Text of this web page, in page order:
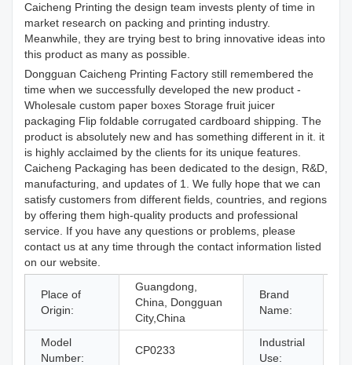
Caicheng Printing the design team invests plenty of time in
market research on packing and printing industry.
Meanwhile, they are trying best to bring innovative ideas into
this product as many as possible.
Dongguan Caicheng Printing Factory still remembered the
time when we successfully developed the new product -
Wholesale custom paper boxes Storage fruit juicer
packaging Flip foldable corrugated cardboard shipping. The
product is absolutely new and has something different in it. it
is highly acclaimed by the clients for its unique features.
Caicheng Packaging has been dedicated to the design, R&D,
manufacturing, and updates of 1. We fully hope that we can
satisfy customers from different fields, countries, and regions
by offering them high-quality products and professional
service. If you have any questions or problems, please
contact us at any time through the contact information listed
on our website.
Place of
Origin:
Guangdong,
China, Dongguan
City,China
Brand
Name:
Model
Number:
CP0233
Industrial
Use: